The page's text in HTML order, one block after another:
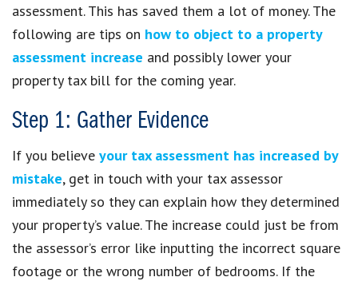
assessment. This has saved them a lot of money. The
following are tips on how to object to a property
assessment increase and possibly lower your
property tax bill for the coming year.
Step 1: Gather Evidence
If you believe your tax assessment has increased by
mistake, get in touch with your tax assessor
immediately so they can explain how they determined
your property’s value. The increase could just be from
the assessor’s error like inputting the incorrect square
footage or the wrong number of bedrooms. If the